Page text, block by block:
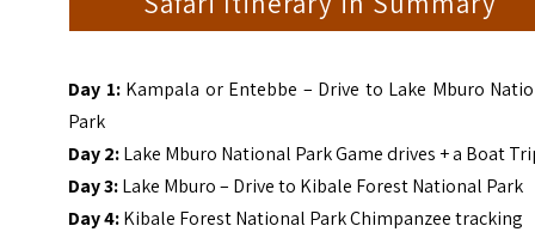
Day 1: Kampala or Entebbe – Drive to Lake Mburo
Park
Day 2:Lake Mburo National Park Game drives + a Boat
Day 3:Lake Mburo – Drive to Kibale Forest National Park
Day 4:Kibale Forest National Park Chimpanzee tracking